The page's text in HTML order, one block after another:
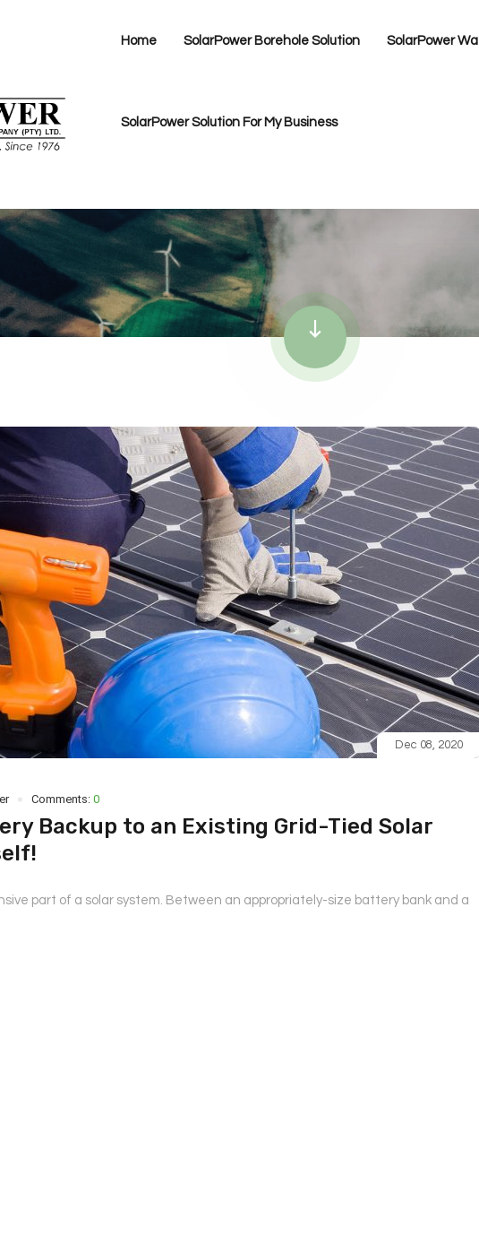
Home SolarPower Borehole Solution SolarPower
SolarPower Solution For My Business
Dec 08, 2020
Comments: 0
Backup to an Existing Grid-Tied Solar
part of a solar system. Between an appropriately-size battery bank and a